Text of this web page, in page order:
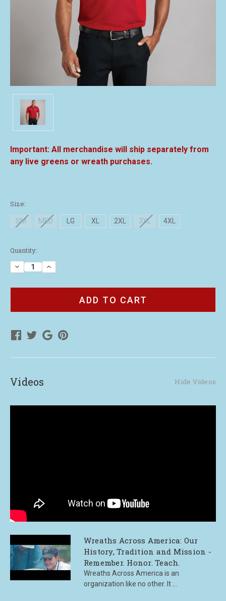
All merchandise will ship separately from
any live greens or wreath purchases.
Size:
SM MED LG XL 2XL 3XL 4XL
Current
Stock:
Quantity:
Decrease
Quantity
Volunteer
Increase
Quantity
Volunteer
Videos Hide Videos
Wreaths Across America: Our
History, Tradition and Mission -
Remember. Honor. Teach.
Wreaths Across America is an
organization like no other. It ...